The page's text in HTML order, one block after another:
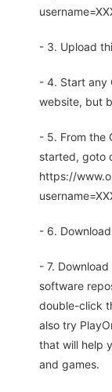
- 3. Upload
- 4. Start any
website, but
- 5. From the
started, goto
https://
- 6.
- 7.
software
double-click
also try
that will help
and games.